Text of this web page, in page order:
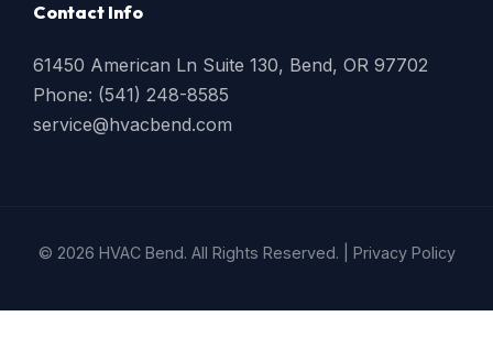
Contact Info
61450 American Ln Suite 130, Bend, OR 97702
Phone: (541) 248-8585
service@hvacbend.com
© 2026 HVAC Bend. All Rights Reserved. | Privacy Policy